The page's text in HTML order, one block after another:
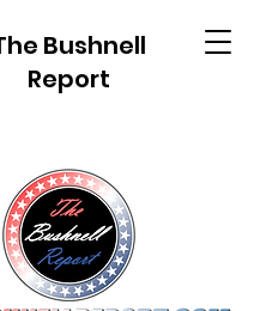
Bushnell
Report